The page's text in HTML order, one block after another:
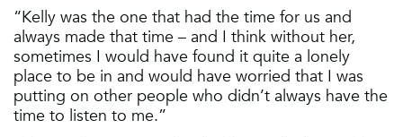
“Kelly was the one that had the time for us and
always made that time – and I think without her,
sometimes I would have found it quite a lonely
place to be in and would have worried that I was
putting on other people who didn’t always have the
time to listen to me.”